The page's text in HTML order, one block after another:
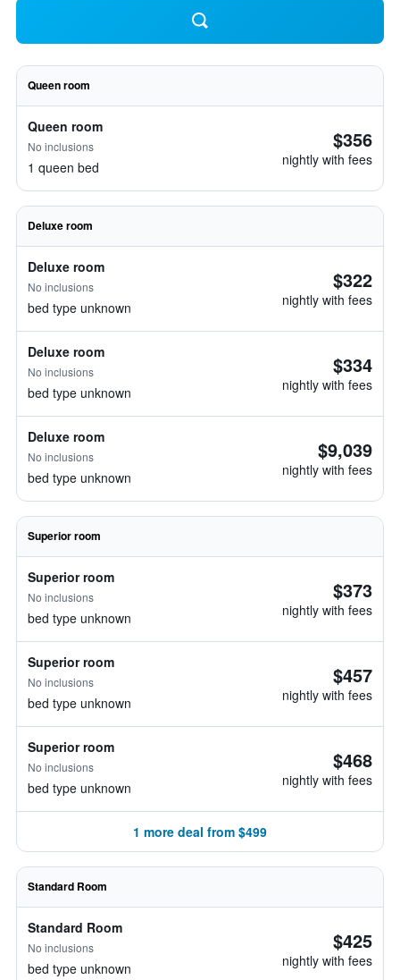
Queen room
Queen room
No inclusions
1 queen bed
$356
nightly with fees
Deluxe room
Deluxe room
No inclusions
bed type unknown
$322
nightly with fees
Deluxe room
No inclusions
bed type unknown
$334
nightly with fees
Deluxe room
No inclusions
bed type unknown
$9,039
nightly with fees
Superior room
Superior room
No inclusions
bed type unknown
$373
nightly with fees
Superior room
No inclusions
bed type unknown
$457
nightly with fees
Superior room
No inclusions
bed type unknown
$468
nightly with fees
1 more deal from $499
Standard Room
Standard Room
No inclusions
bed type unknown
$425
nightly with fees